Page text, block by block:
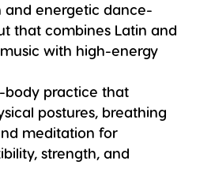
and energetic dance-
that combines Latin and
with high-energy
body practice that
postures, breathing
meditation for
strength, and